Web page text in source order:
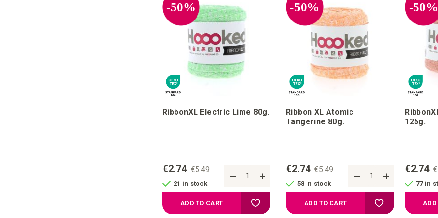
-50%
RibbonXL Electric Lime 80g.
€5.49
€2.74
21 in stock
ADD TO CART Add to your wish list
-50%
Ribbon XL Atomic
Tangerine 80g.
€5.49
€2.74
58 in stock
ADD TO CART Add to your wish
-50%
125g.
€2.74
77 in
ADD